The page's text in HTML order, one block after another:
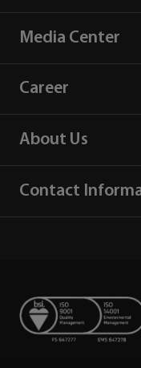
Media Center
Career
About Us
Contact